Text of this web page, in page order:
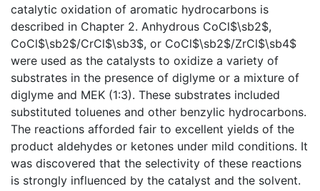
catalytic oxidation of aromatic hydrocarbons is
described in Chapter 2. Anhydrous CoCl$\sb2$,
CoCl$\sb2$/CrCl$\sb3$, or CoCl$\sb2$/ZrCl$\sb4$
were used as the catalysts to oxidize a variety of
substrates in the presence of diglyme or a mixture of
diglyme and MEK (1:3). These substrates included
substituted toluenes and other benzylic hydrocarbons.
The reactions afforded fair to excellent yields of the
product aldehydes or ketones under mild conditions. It
was discovered that the selectivity of these reactions
is strongly influenced by the catalyst and the solvent.